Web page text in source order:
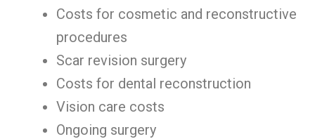
Costs for cosmetic and reconstructive
procedures
Scar revision surgery
Costs for dental reconstruction
Vision care costs
Ongoing surgery